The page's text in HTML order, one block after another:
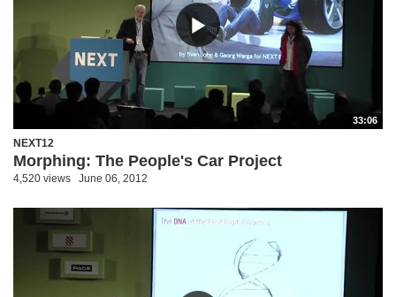
33:06
NEXT12
Morphing: The People's Car Project
4,520 views June 06, 2012